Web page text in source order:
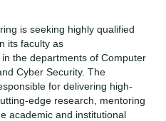
is seeking highly qualified
its faculty as
the departments of Computer
Cyber Security. The
for delivering high-
edge research, mentoring
academic and institutional